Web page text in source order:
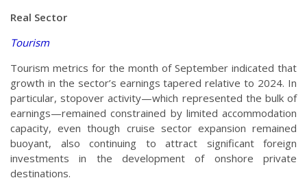
Real Sector
Tourism
Tourism metrics for the month of September indicated that
growth in the sector’s earnings tapered relative to 2024. In
particular, stopover activity—which represented the bulk of
earnings—remained constrained by limited accommodation
capacity, even though cruise sector expansion remained
buoyant, also continuing to attract significant foreign
investments in the development of onshore private
destinations.